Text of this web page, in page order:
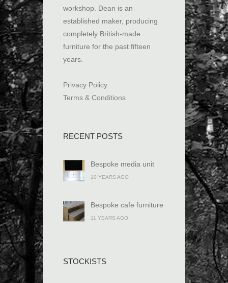
workshop. Dean is an
established maker, producing
completely British-made
furniture for the past fifteen
years.
Privacy Policy
Terms & Conditions
RECENT POSTS
Bespoke media unit
10 YEARS AGO
Bespoke cafe furniture
11 YEARS AGO
STOCKISTS